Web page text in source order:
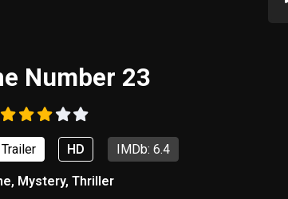
Number 23
HD IMDb: 6.4
, Mystery, Thriller